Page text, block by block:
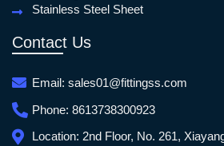
Stainless Steel Sheet
Contact Us
Email: sales01@fittingss.com
Phone: 8613738300923
Location: 2nd Floor, No. 261,